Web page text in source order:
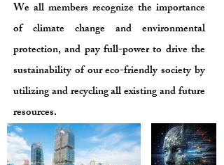
We all members recognize the importance
of climate change and environmental
protection, and pay full-power to drive the
sustainability of our eco-friendly society by
utilizing and recycling all existing and future
resources.